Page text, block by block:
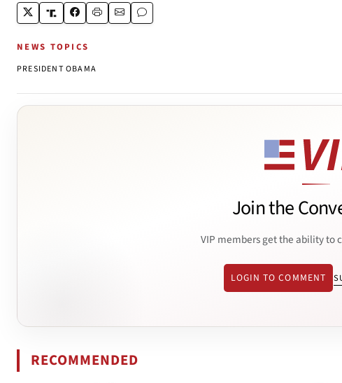
NEWS TOPICS
PRESIDENT OBAMA
Join the
VIP members get the ability to
LOGIN TO COMMENT
RECOMMENDED